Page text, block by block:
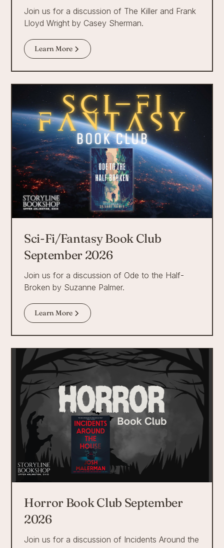
Join us for a discussion of The Killer and Frank
Lloyd Wright by Casey Sherman.
Learn More
Sci-Fi/Fantasy Book Club
September 2026
Join us for a discussion of Ode to the Half-
Broken by Suzanne Palmer.
Learn More
Horror Book Club September
2026
Join us for a discussion of Incidents Around the